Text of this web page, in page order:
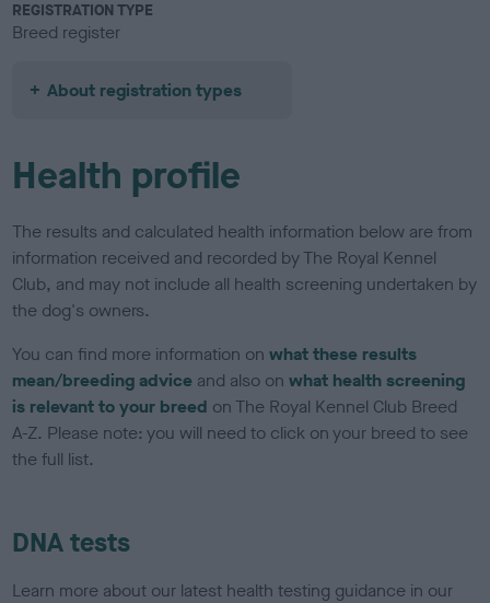
REGISTRATION TYPE
Breed register
About registration types
Health profile
The results and calculated health information below are from
information received and recorded by The Royal Kennel
Club, and may not include all health screening undertaken by
the dog's owners.
You can find more information onwhat these results
mean/breeding advice and also onwhat health screening
is relevant to your breed on The Royal Kennel Club Breed
A-Z. Please note: you will need to click on your breed to see
the full list.
DNA tests
Learn more about our latest health testing guidance in our